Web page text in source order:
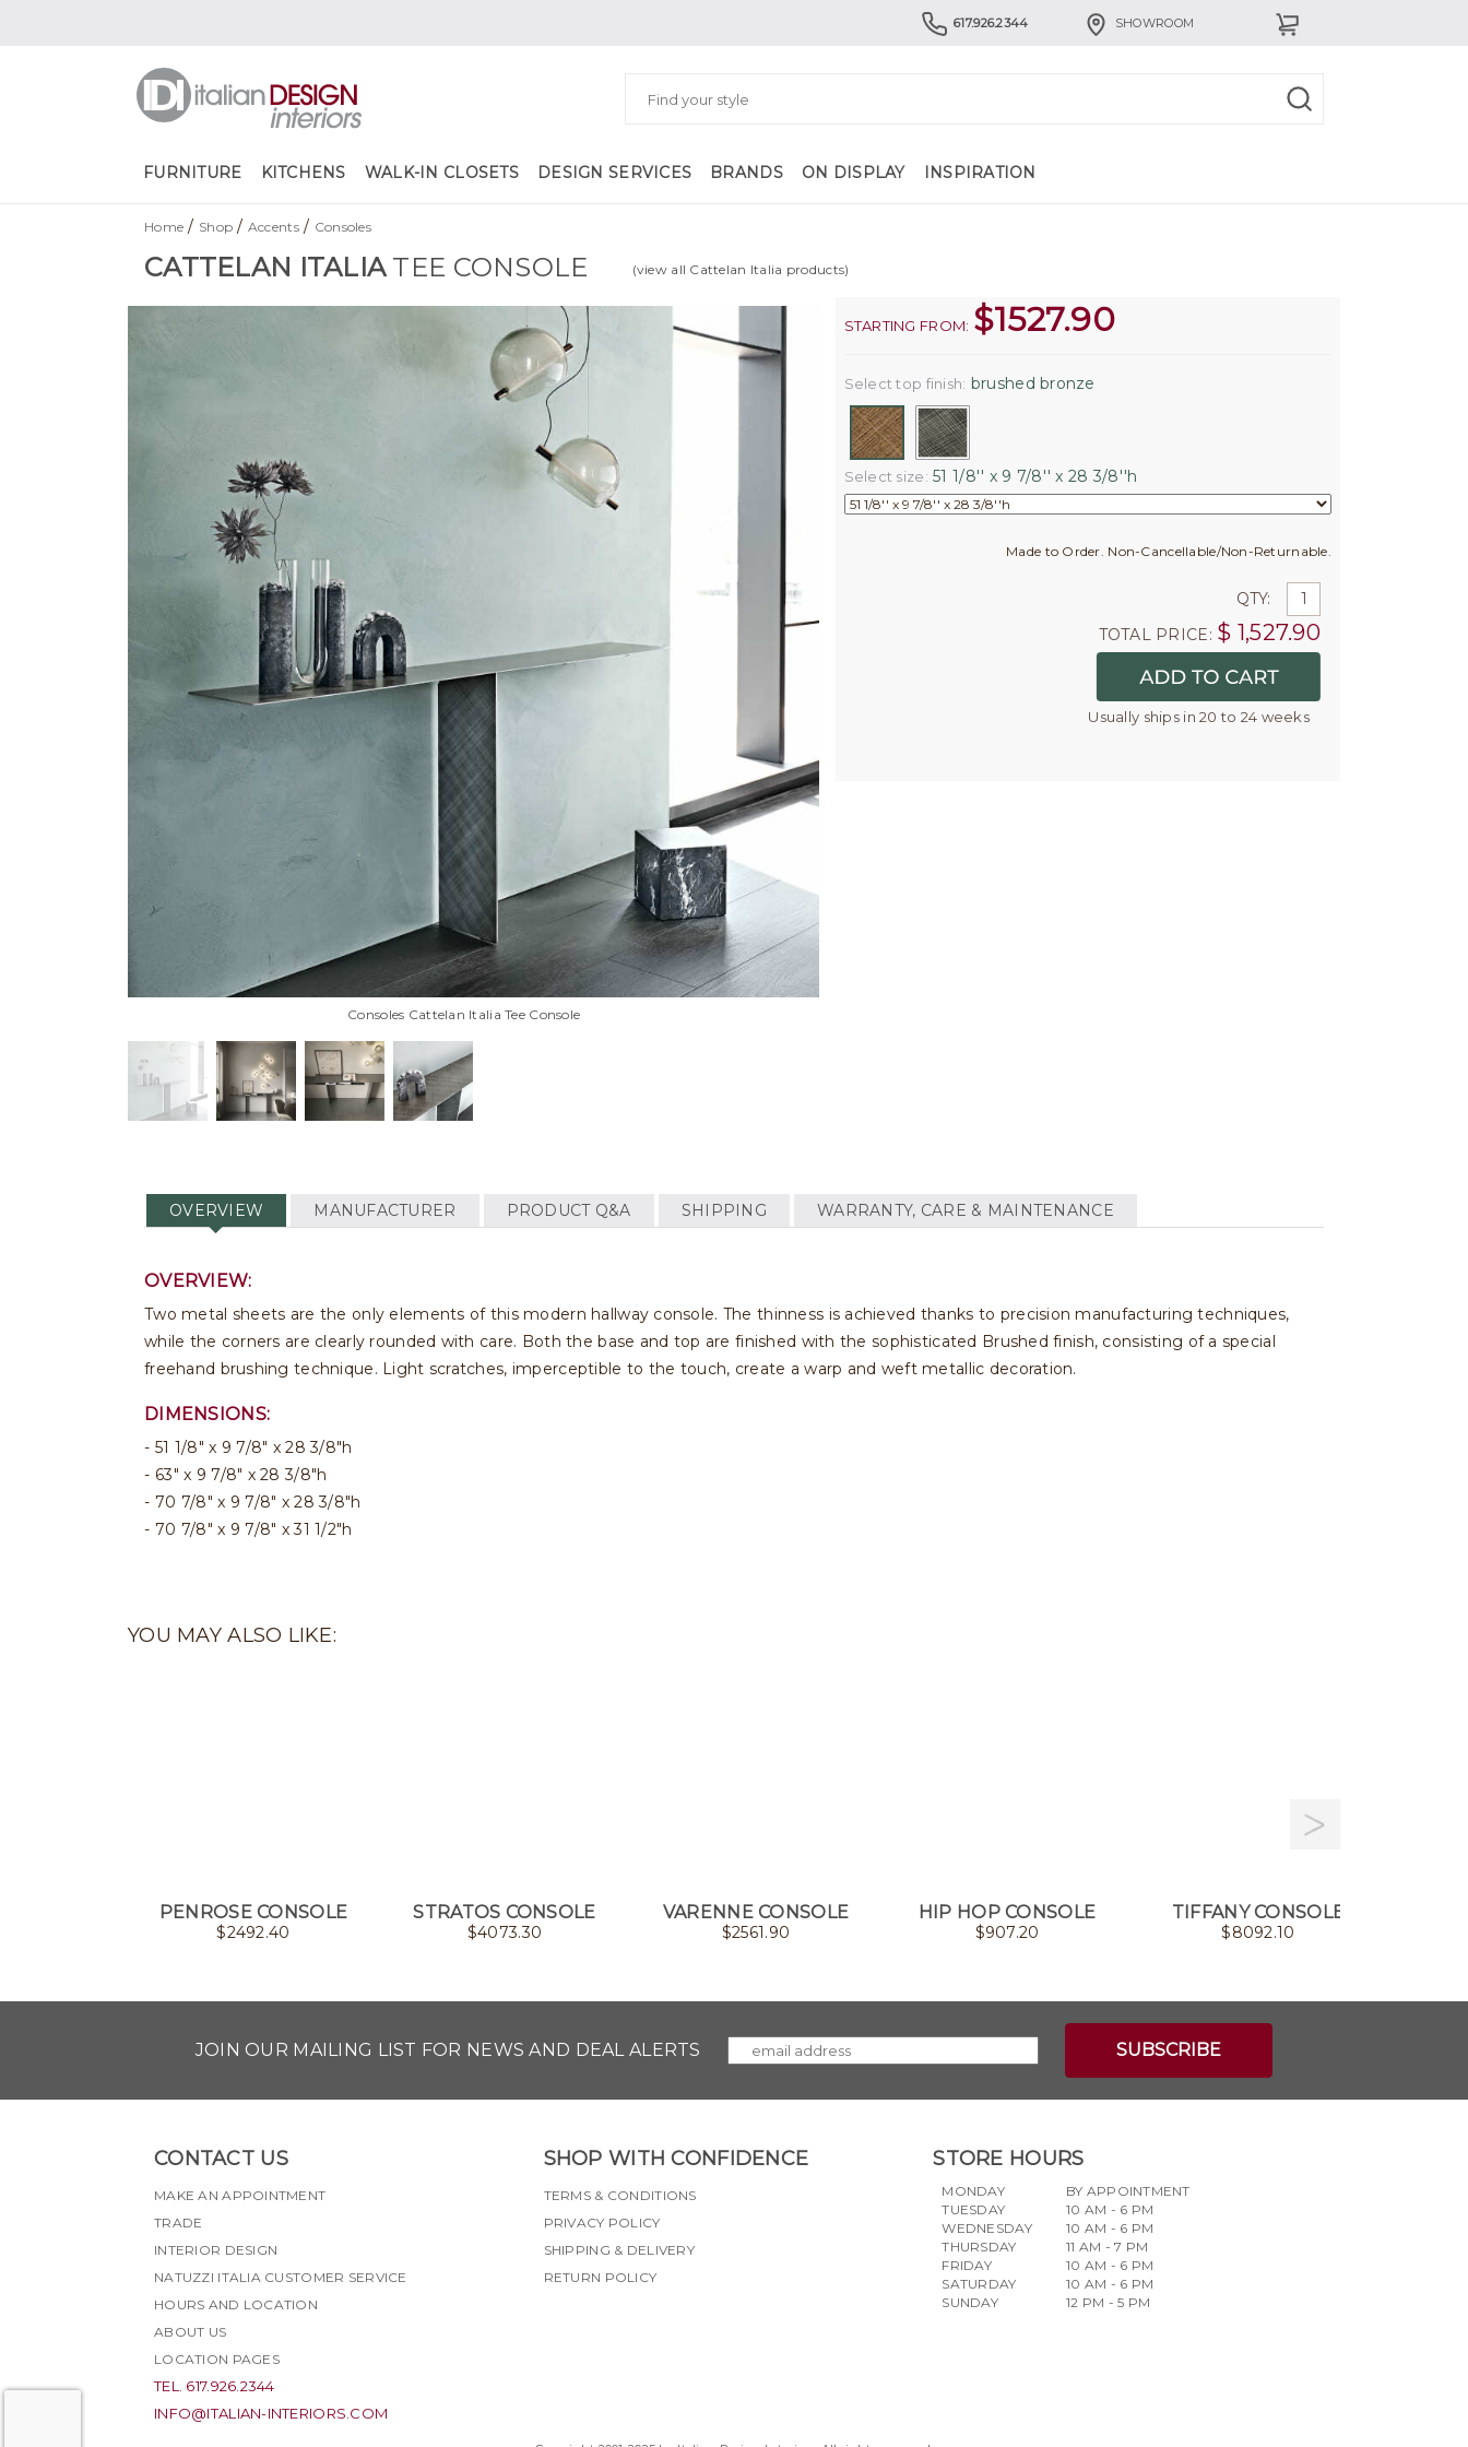
617.926.2344 SHOWROOM
FURNITURE KITCHENS WALK-IN CLOSETS DESIGN SERVICES BRANDS ON DISPLAY INSPIRATION
Home / Shop / Accents/ Consoles
CATTELAN ITALIATEE CONSOLE (view all Cattelan Italia products)
Consoles Cattelan Italia Tee Console
STARTING FROM: $1527.90
Select top finish: brushed bronze
Select size: 51 1/8'' x 9 7/8'' x 28 3/8''h
Made to Order. Non-Cancellable/Non-Returnable.
QTY:
TOTAL PRICE: $ 1,527.90
Usually ships in 20 to 24 weeks
OVERVIEW MANUFACTURER PRODUCT Q&A SHIPPING WARRANTY, CARE & MAINTENANCE
OVERVIEW:
Two metal sheets are the only elements of this modern hallway console. The thinness is achieved thanks to precision manufacturing techniques,
while the corners are clearly rounded with care. Both the base and top are finished with the sophisticated Brushed finish, consisting of a special
freehand brushing technique. Light scratches, imperceptible to the touch, create a warp and weft metallic decoration.
DIMENSIONS:
51 1/8" x 9 7/8" x 28 3/8"h
63" x 9 7/8" x 28 3/8"h
70 7/8" x 9 7/8" x 28 3/8"h
70 7/8" x 9 7/8" x 31 1/2"h
YOU MAY ALSO LIKE:
PENROSE CONSOLE
$2492.40
STRATOS CONSOLE
$4073.30
VARENNE CONSOLE
$2561.90
HIP HOP CONSOLE
$907.20
TIFFANY CONSOLE
$8092.10
JOIN OUR MAILING LIST FOR NEWS AND DEAL ALERTS
CONTACT US
MAKE AN APPOINTMENT
TRADE
INTERIOR DESIGN
NATUZZI ITALIA CUSTOMER SERVICE
HOURS AND LOCATION
ABOUT US
LOCATION PAGES
TEL. 617.926.2344
INFO@ITALIAN-INTERIORS.COM
SHOP WITH CONFIDENCE
TERMS & CONDITIONS
PRIVACY POLICY
SHIPPING & DELIVERY
RETURN POLICY
STORE HOURS
MONDAY
TUESDAY
WEDNESDAY
THURSDAY
FRIDAY
SATURDAY
SUNDAY
BY APPOINTMENT
10 AM - 6 PM
10 AM - 6 PM
11 AM - 7 PM
10 AM - 6 PM
10 AM - 6 PM
12 PM - 5 PM